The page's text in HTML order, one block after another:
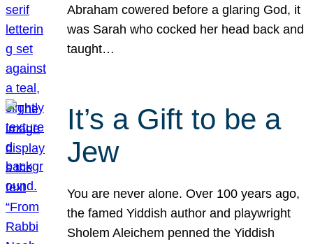
Abraham cowered before a glaring God, it
was Sarah who cocked her head back and
taught…
It’s a Gift to be a
Jew
You are never alone. Over 100 years ago,
the famed Yiddish author and playwright
Sholem Aleichem penned the Yiddish